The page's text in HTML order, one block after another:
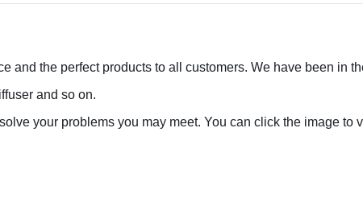
and the perfect products to all customers. We have been in
and so on.
your problems you may meet. You can click the image to